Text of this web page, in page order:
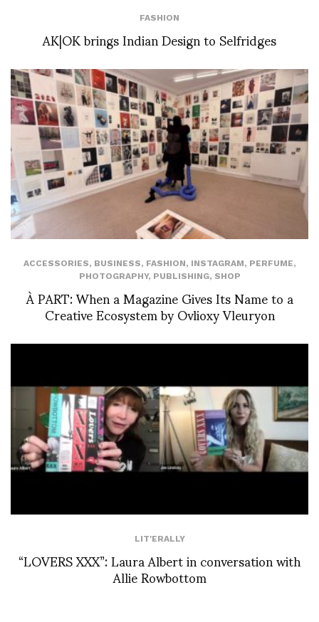
FASHION
AK|OK brings Indian Design to Selfridges
ACCESSORIES, BUSINESS, FASHION, INSTAGRAM, PERFUME,
PHOTOGRAPHY, PUBLISHING, SHOP
À PART: When a Magazine Gives Its Name to a
Creative Ecosystem by Ovlioxy Vleuryon
LIT'ERALLY
“LOVERS XXX”: Laura Albert in conversation with
Allie Rowbottom